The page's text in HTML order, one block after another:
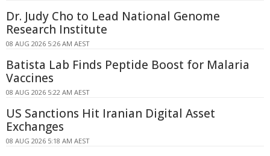
Dr. Judy Cho to Lead National Genome
Research Institute
08 AUG 2026 5:26 AM AEST
Batista Lab Finds Peptide Boost for Malaria
Vaccines
08 AUG 2026 5:22 AM AEST
US Sanctions Hit Iranian Digital Asset
Exchanges
08 AUG 2026 5:18 AM AEST